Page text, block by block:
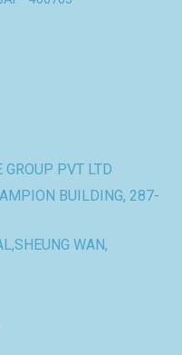
PVT LTD
BUILDING, 287-
WAN,